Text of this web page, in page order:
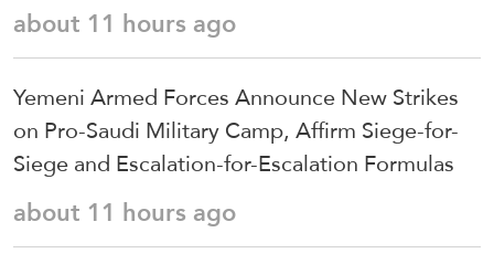
about 11 hours ago
Yemeni Armed Forces Announce New Strikes
on Pro-Saudi Military Camp, Affirm Siege-for-
Siege and Escalation-for-Escalation Formulas
about 11 hours ago